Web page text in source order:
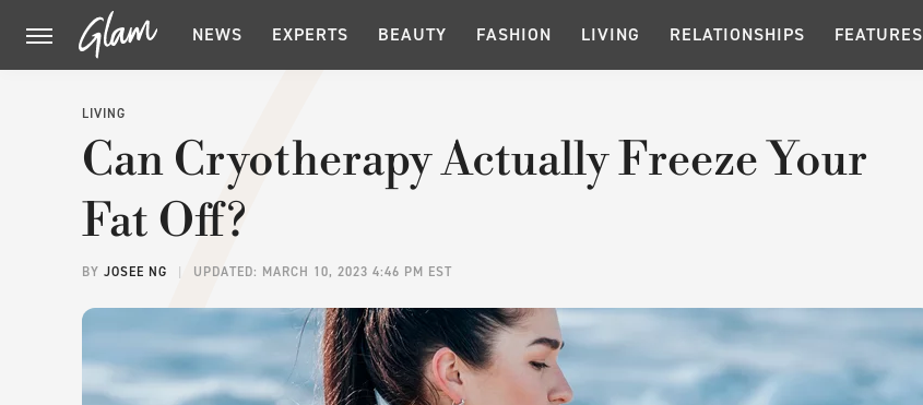
NEWS EXPERTS BEAUTY FASHION LIVING RELATIONSHIPS FEATURES
LIVING
Can Cryotherapy Actually Freeze Your
Fat Off?
BY JOSEE NG UPDATED: MARCH 10, 2023 4:46 PM EST